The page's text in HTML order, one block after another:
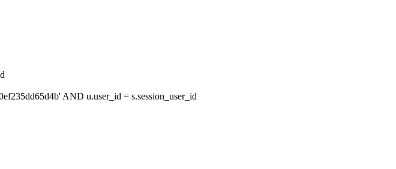
AND u.user_id = s.session_user_id